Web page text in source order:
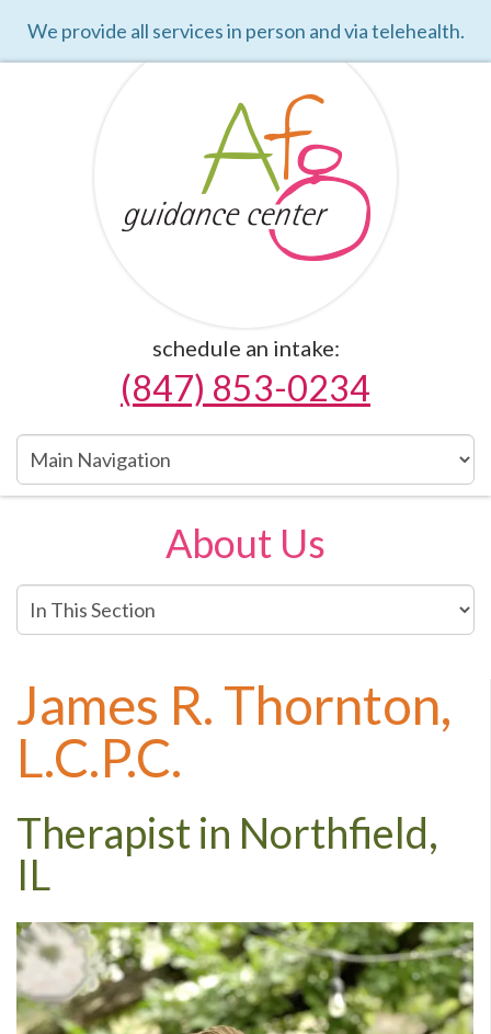
We provide all services in person and via telehealth.
schedule an intake:
(847) 853-0234
Main
Navigation
About Us
In
This
James R. Thornton,
L.C.P.C.
Therapist in Northfield,
IL